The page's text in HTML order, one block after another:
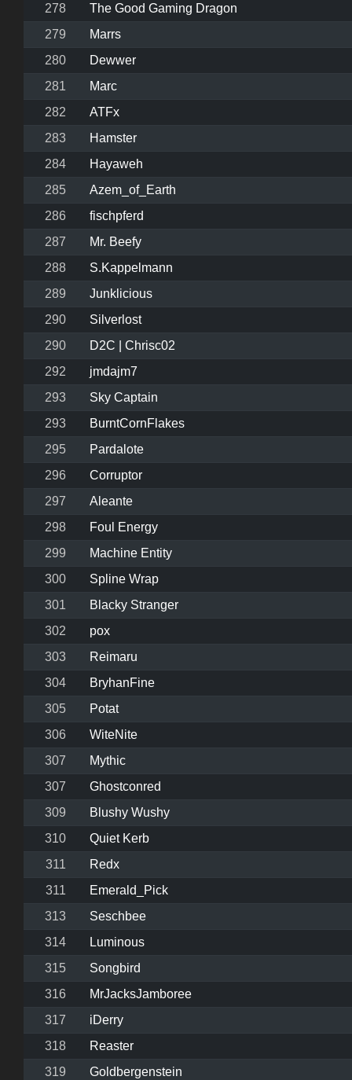
278
The Good Gaming Dragon
279
Marrs
280
Dewwer
281
Marc
282
ATFx
283
Hamster
284
Hayaweh
285
Azem_of_Earth
286
fischpferd
287
Mr. Beefy
288
S.Kappelmann
289
Junklicious
290
Silverlost
290
D2C | Chrisc02
292
jmdajm7
293
Sky Captain
293
BurntCornFlakes
295
Pardalote
296
Corruptor
297
Aleante
298
Foul Energy
299
Machine Entity
300
Spline Wrap
301
Blacky Stranger
302
pox
303
Reimaru
304
BryhanFine
305
Potat
306
WiteNite
307
Mythic
307
Ghostconred
309
Blushy Wushy
310
Quiet Kerb
311
Redx
311
Emerald_Pick
313
Seschbee
314
Luminous
315
Songbird
316
MrJacksJamboree
317
iDerry
318
Reaster
319
Goldbergenstein